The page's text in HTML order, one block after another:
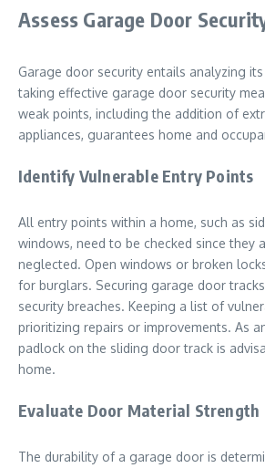
Assess Garage Door
Garage door security entails analyzing
taking effective garage door security
weak points, including the addition of
appliances, guarantees home and
Identify Vulnerable Entry Points
All entry points within a home, such as
windows, need to be checked since they
neglected. Open windows or broken
for burglars. Securing garage door
security breaches. Keeping a list of
prioritizing repairs or improvements. As
padlock on the sliding door track is
home.
Evaluate Door Material Strength
The durability of a garage door is